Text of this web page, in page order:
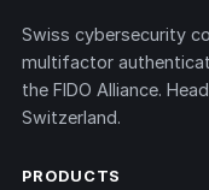
Swiss cybersecurity
multifactor
the FIDO Alliance.
Switzerland.
PRODUCTS